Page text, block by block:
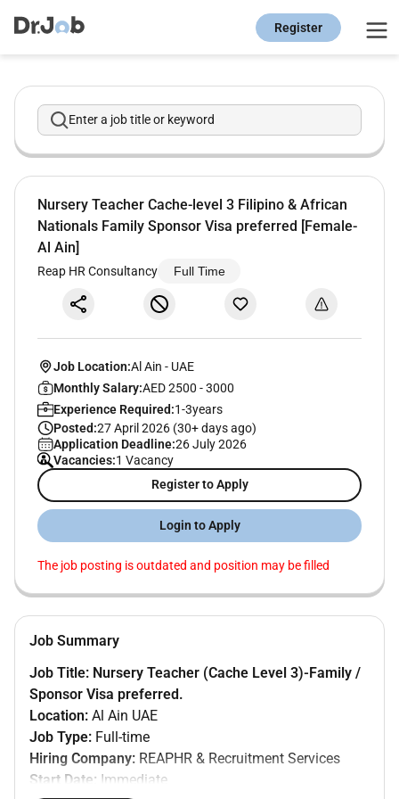
Register
Enter a job title or keyword
Nursery Teacher Cache-level 3 Filipino & African
Nationals Family Sponsor Visa preferred [Female-
Al Ain]
Reap HR Consultancy Full Time
Job Location:Al Ain - UAE
Monthly Salary:AED 2500 - 3000
Experience Required:1-3years
Posted:27 April 2026 (30+ days ago)
Application Deadline:26 July 2026
Vacancies:1 Vacancy
Register to Apply
Login to Apply
The job posting is outdated and position may be filled
Job Summary
Job Title: Nursery Teacher (Cache Level 3)-Family /
Sponsor Visa preferred.
Location: Al Ain UAE
Job Type: Full-time
Hiring Company: REAPHR & Recruitment Services
Start Date: Immediate